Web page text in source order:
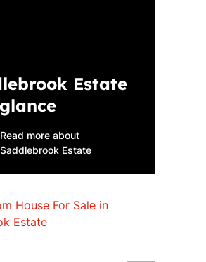
Estate
Read more about
Saddlebrook Estate